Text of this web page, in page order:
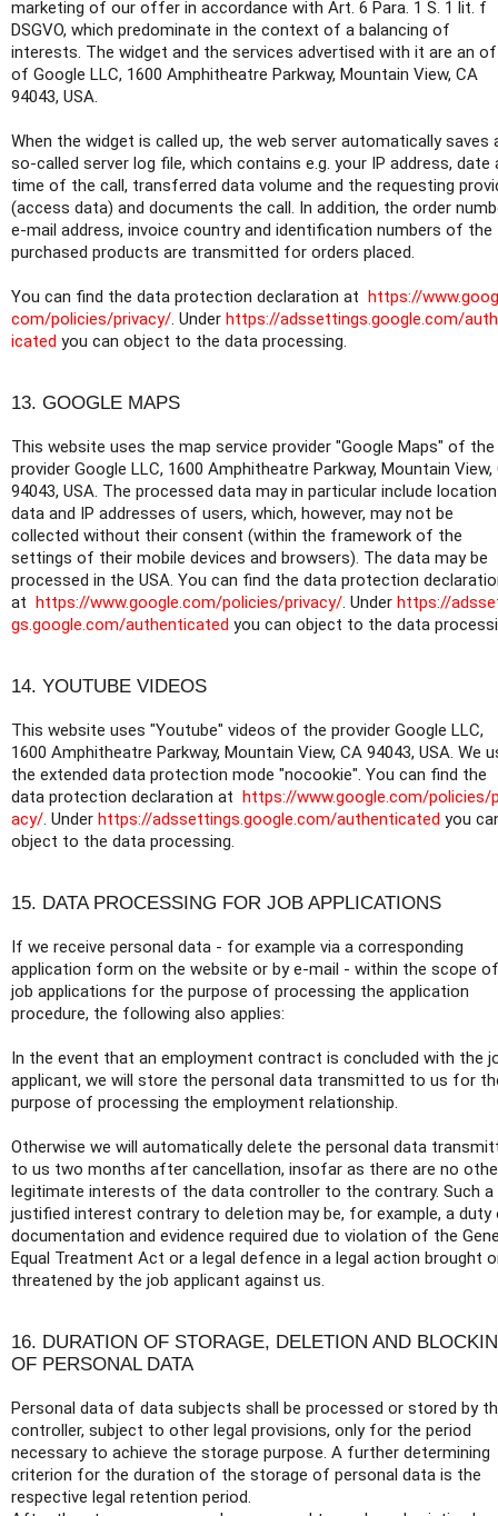
marketing of our offer in accordance with Art. 6 Para. 1 S. 1 lit. f
DSGVO, which predominate in the context of a balancing of
interests. The widget and the services advertised with it are an
of Google LLC, 1600 Amphitheatre Parkway, Mountain View, CA
94043, USA.
When the widget is called up, the web server automatically saves
so-called server log file, which contains e.g. your IP address, date
time of the call, transferred data volume and the requesting
(access data) and documents the call. In addition, the order
e-mail address, invoice country and identification numbers of the
purchased products are transmitted for orders placed.
You can find the data protection declaration at https://
com/policies/privacy/. Under https://adssettings.google.com/
icated you can object to the data processing.
13. GOOGLE MAPS
This website uses the map service provider "Google Maps" of the
provider Google LLC, 1600 Amphitheatre Parkway, Mountain View,
94043, USA. The processed data may in particular include location
data and IP addresses of users, which, however, may not be
collected without their consent (within the framework of the
settings of their mobile devices and browsers). The data may be
processed in the USA. You can find the data protection
at https://www.google.com/policies/privacy/. Under https://
gs.google.com/authenticated you can object to the data
14. YOUTUBE VIDEOS
This website uses "Youtube" videos of the provider Google LLC,
1600 Amphitheatre Parkway, Mountain View, CA 94043, USA. We
the extended data protection mode "nocookie". You can find the
data protection declaration at https://www.google.com/policies/
acy/. Under https://adssettings.google.com/authenticated you
object to the data processing.
15. DATA PROCESSING FOR JOB APPLICATIONS
If we receive personal data - for example via a corresponding
application form on the website or by e-mail - within the scope of
job applications for the purpose of processing the application
procedure, the following also applies:
In the event that an employment contract is concluded with the
applicant, we will store the personal data transmitted to us for
purpose of processing the employment relationship.
Otherwise we will automatically delete the personal data
to us two months after cancellation, insofar as there are no
legitimate interests of the data controller to the contrary. Such a
justified interest contrary to deletion may be, for example, a duty
documentation and evidence required due to violation of the
Equal Treatment Act or a legal defence in a legal action brought
threatened by the job applicant against us.
16. DURATION OF STORAGE, DELETION AND
OF PERSONAL DATA
Personal data of data subjects shall be processed or stored by
controller, subject to other legal provisions, only for the period
necessary to achieve the storage purpose. A further determining
criterion for the duration of the storage of personal data is the
respective legal retention period.